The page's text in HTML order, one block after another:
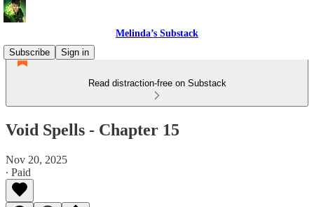
Melinda’s Substack
Subscribe
Sign in
Read distraction-free on Substack
Void Spells - Chapter 15
Nov 20, 2025
∙ Paid